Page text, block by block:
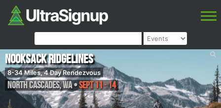
Nooksack Ridgelines
8-34 Miles, 4 Day Rendezvous
North Cascades,WA•Sept 11 - 14